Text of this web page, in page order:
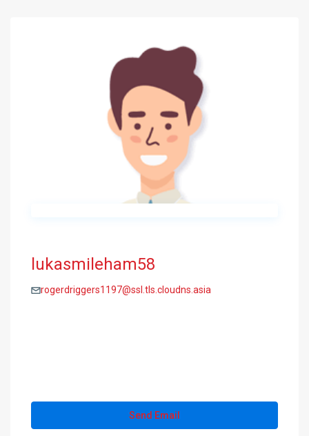
lukasmileham58
rogerdriggers1197@ssl.tls.cloudns.asia
Send Email